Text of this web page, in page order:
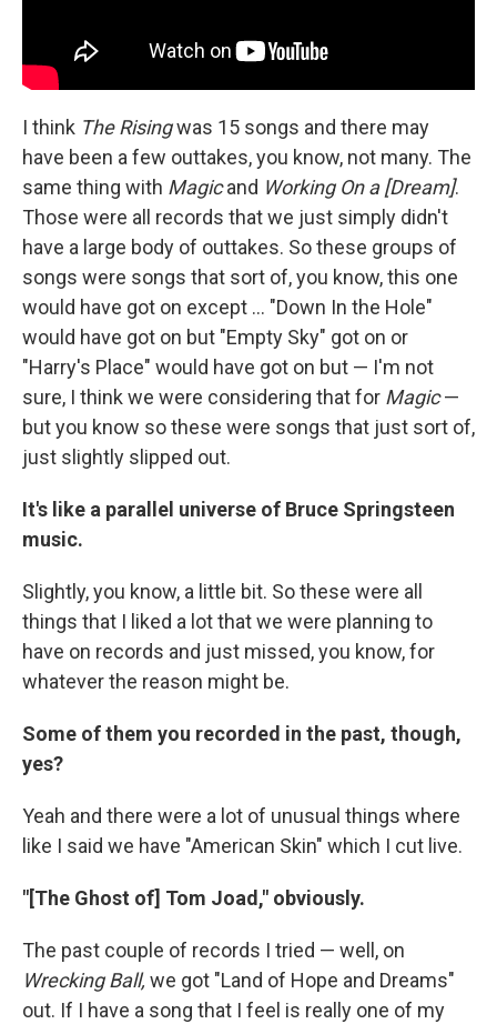
I think The Risingwas 15 songs and there may
have been a few outtakes, you know, not many. The
same thing with Magicand Working On a [Dream].
Those were all records that we just simply didn't
have a large body of outtakes. So these groups of
songs were songs that sort of, you know, this one
would have got on except ... "Down In the Hole"
would have got on but "Empty Sky" got on or
"Harry's Place" would have got on but — I'm not
sure, I think we were considering that for Magic—
but you know so these were songs that just sort of,
just slightly slipped out.
It's like a parallel universe of Bruce Springsteen
music.
Slightly, you know, a little bit. So these were all
things that I liked a lot that we were planning to
have on records and just missed, you know, for
whatever the reason might be.
Some of them you recorded in the past, though,
yes?
Yeah and there were a lot of unusual things where
like I said we have "American Skin" which I cut live.
"[The Ghost of] Tom Joad," obviously.
The past couple of records I tried — well, on
Wrecking Ball, we got "Land of Hope and Dreams"
out. If I have a song that I feel is really one of my